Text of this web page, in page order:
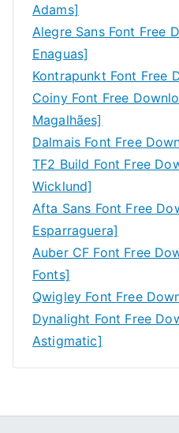
Adams]
Alegre Sans Font Free
Enaguas]
Kontrapunkt Font Free
Coiny Font Free
Magalhães]
Dalmais Font Free
TF2 Build Font Free
Wicklund]
Afta Sans Font Free
Esparraguera]
Auber CF Font Free
Fonts]
Qwigley Font Free
Dynalight Font Free
Astigmatic]